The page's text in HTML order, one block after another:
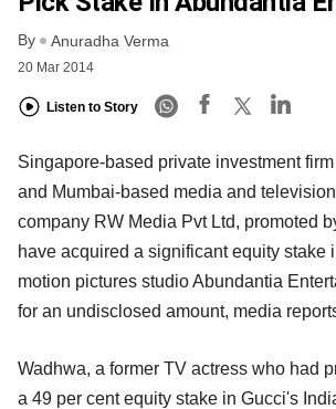
By Anuradha Verma
20 Mar 2014
Listen to Story
Singapore-based private investment
and Mumbai-based media and
company RW Media Pvt Ltd, promoted
have acquired a significant equity stake
motion pictures studio Abundantia
for an undisclosed amount, media
Wadhwa, a former TV actress who had
a 49 per cent equity stake in Gucci's